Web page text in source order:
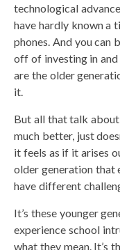
technological
have hardly known a
phones. And you can
off of investing in
are the older
it.
But all that talk
much better, just
it feels as if it arises
older generation that
have different
It’s these younger
experience school
what they mean. It’s